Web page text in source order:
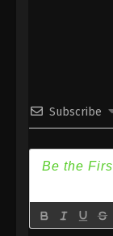
Subscribe